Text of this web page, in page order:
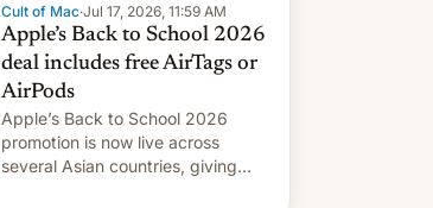
Cult of Mac·Jul 17, 2026, 11:59 AM
Apple’s Back to School 2026
deal includes free AirTags or
AirPods
Apple’s Back to School 2026
promotion is now live across
several Asian countries, giving